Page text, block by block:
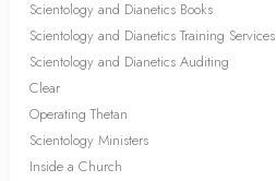
Scientology and Dianetics Books
Scientology and Dianetics Training Services
Scientology and Dianetics Auditing
Clear
Operating Thetan
Scientology Ministers
Inside a Church